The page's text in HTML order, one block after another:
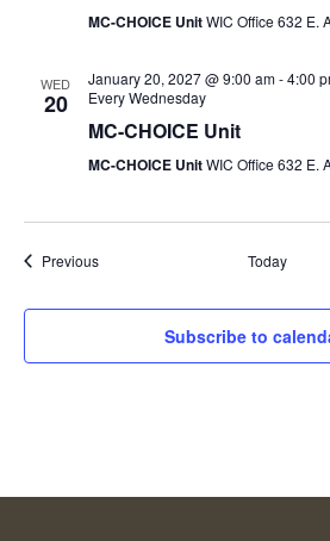
MC-CHOICE UnitWIC Office 632 E.
WED
20
January 20, 2027 @ 9:00 am-4:00
Every Wednesday
MC-CHOICE Unit
MC-CHOICE UnitWIC Office 632 E.
PreviousEvents Today
Subscribe to